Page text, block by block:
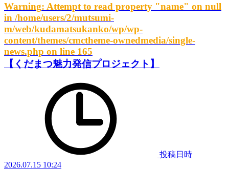
Warning: Attempt to read property "name" on null
in /home/users/2/mutsumi-
m/web/kudamatsukanko/wp/wp-
content/themes/cmctheme-ownedmedia/single-
news.php on line 165
【くだまつ魅力発信プロジェクト】
投稿日時
2026.07.15 10:24